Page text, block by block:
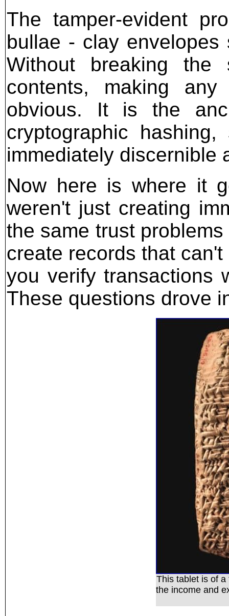
The tamper-evident
bullae - clay envelopes
Without breaking
contents, making any
obvious. It is the
cryptographic
immediately discernible
Now here is where it
weren't just creating
the same trust
create records that
you verify transactions
These questions drove
This tablet is of a
the income and